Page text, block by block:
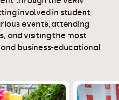
involved in student
events, attending
and visiting the most
business-educational